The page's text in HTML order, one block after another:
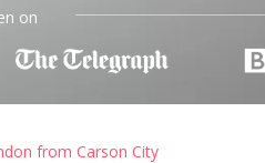
on
from Carson City